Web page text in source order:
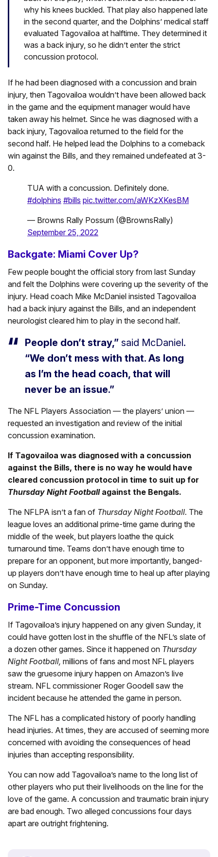
why his knees buckled. That play also happened late
in the second quarter, and the Dolphins’ medical staff
evaluated Tagovailoa at halftime. They determined it
was a back injury, so he didn’t enter the strict
concussion protocol.
If he had been diagnosed with a concussion and brain
injury, then Tagovailoa wouldn’t have been allowed back
in the game and the equipment manager would have
taken away his helmet. Since he was diagnosed with a
back injury, Tagovailoa returned to the field for the
second half. He helped lead the Dolphins to a comeback
win against the Bills, and they remained undefeated at 3-
0.
TUA with a concussion. Definitely done.
#dolphins #bills pic.twitter.com/aWKzXKesBM
— Browns Rally Possum (@BrownsRally)
September 25, 2022
Backgate: Miami Cover Up?
Few people bought the official story from last Sunday
and felt the Dolphins were covering up the severity of the
injury. Head coach Mike McDaniel insisted Tagovailoa
had a back injury against the Bills, and an independent
neurologist cleared him to play in the second half.
People don’t stray,” said McDaniel.
“We don’t mess with that. As long
as I’m the head coach, that will
never be an issue.”
The NFL Players Association — the players’ union —
requested an investigation and review of the initial
concussion examination.
If Tagovailoa was diagnosed with a concussion
against the Bills, there is no way he would have
cleared concussion protocol in time to suit up for
Thursday Night Footballagainst the Bengals.
The NFLPA isn’t a fan of Thursday Night Football. The
league loves an additional prime-time game during the
middle of the week, but players loathe the quick
turnaround time. Teams don’t have enough time to
prepare for an opponent, but more importantly, banged-
up players don’t have enough time to heal up after playing
on Sunday.
Prime-Time Concussion
If Tagovailoa’s injury happened on any given Sunday, it
could have gotten lost in the shuffle of the NFL’s slate of
a dozen other games. Since it happened on Thursday
Night Football, millions of fans and most NFL players
saw the gruesome injury happen on Amazon’s live
stream. NFL commissioner Roger Goodell saw the
incident because he attended the game in person.
The NFL has a complicated history of poorly handling
head injuries. At times, they are accused of seeming more
concerned with avoiding the consequences of head
injuries than accepting responsibility.
You can now add Tagovailoa’s name to the long list of
other players who put their livelihoods on the line for the
love of the game. A concussion and traumatic brain injury
are bad enough. Two alleged concussions four days
apart are outright frightening.